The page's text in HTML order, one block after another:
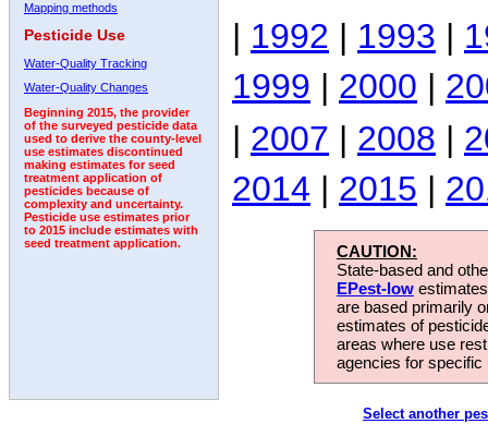
Mapping methods
Pesticide Use
Water-Quality Tracking
Water-Quality Changes
Beginning 2015, the provider
of the surveyed pesticide data
used to derive the county-level
use estimates discontinued
making estimates for seed
treatment application of
pesticides because of
complexity and uncertainty.
Pesticide use estimates prior
to 2015 include estimates with
seed treatment application.
| 1992 | 1993 |
1999 | 2000 |
| 2007 | 2008 |
2014 | 2015 |
CAUTION:
State-based and
EPest-low
are based primarily
estimates of
areas where use
agencies for
Select another